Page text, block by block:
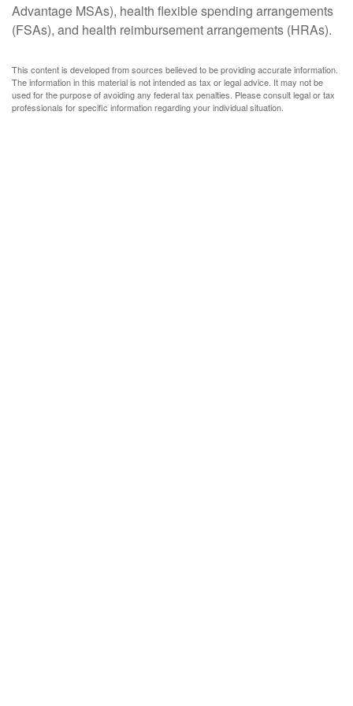
Advantage MSAs), health flexible spending arrangements
(FSAs), and health reimbursement arrangements (HRAs).
This content is developed from sources believed to be providing accurate information.
The information in this material is not intended as tax or legal advice. It may not be
used for the purpose of avoiding any federal tax penalties. Please consult legal or tax
professionals for specific information regarding your individual situation.